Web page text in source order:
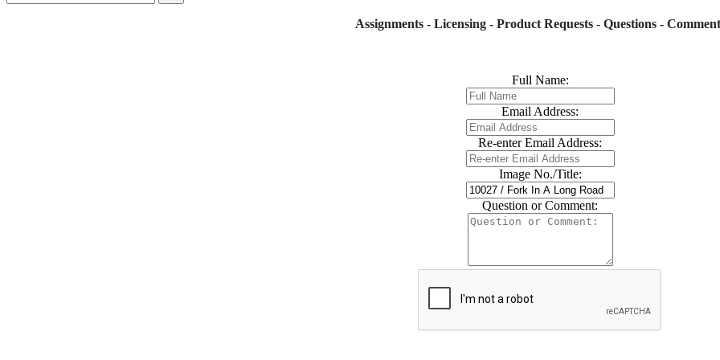
Assignments - Licensing - Product Requests - Questions -
Full Name:
Email Address:
Re-enter Email Address:
Image No./Title:
Question or Comment: